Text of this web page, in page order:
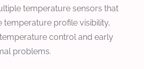
temperature sensors that
profile visibility,
control and early
problems.